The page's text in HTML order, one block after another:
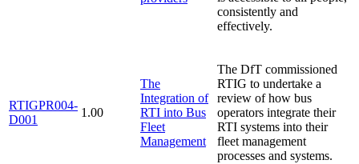
consistently and
effectively.
RTIGPR004-
D001
1.00
The
Integration of
RTI into Bus
Fleet
Management
The DfT commissioned
RTIG to undertake a
review of how bus
operators integrate their
RTI systems into their
fleet management
processes and systems.